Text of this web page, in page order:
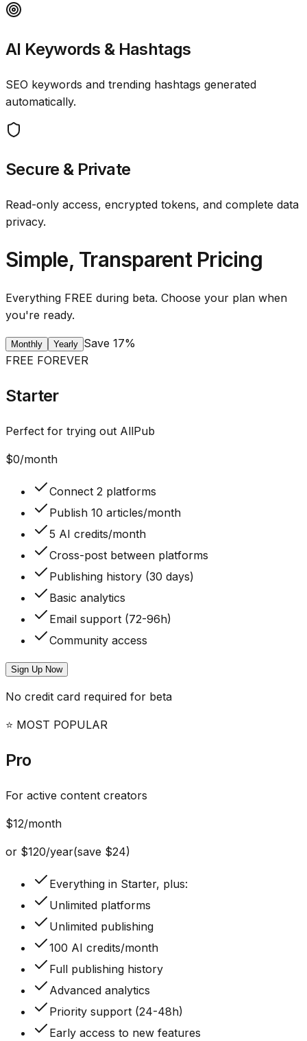
AI Keywords & Hashtags
SEO keywords and trending hashtags generated
automatically.
Secure & Private
Read-only access, encrypted tokens, and complete data
privacy.
Simple, Transparent Pricing
Everything FREE during beta. Choose your plan when
you're ready.
Monthly Yearly Save 17%
FREE FOREVER
Starter
Perfect for trying out AllPub
$0/month
Connect 2 platforms
Publish 10 articles/month
5 AI credits/month
Cross-post between platforms
Publishing history (30 days)
Basic analytics
Email support (72-96h)
Community access
Sign Up Now
No credit card required for beta
⭐ MOST POPULAR
Pro
For active content creators
$12/month
or $120/year(save $24)
Everything in Starter, plus:
Unlimited platforms
Unlimited publishing
100 AI credits/month
Full publishing history
Advanced analytics
Priority support (24-48h)
Early access to new features